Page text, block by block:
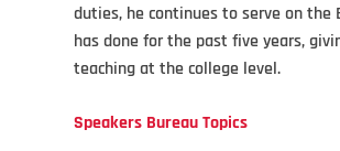
duties, he continues to serve on the
has done for the past five years,
teaching at the college level.
Speakers Bureau Topics